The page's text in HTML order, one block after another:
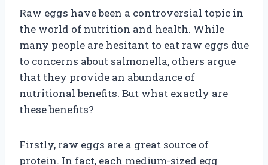
Raw eggs have been a controversial topic in
the world of nutrition and health. While
many people are hesitant to eat raw eggs due
to concerns about salmonella, others argue
that they provide an abundance of
nutritional benefits. But what exactly are
these benefits?
Firstly, raw eggs are a great source of
protein. In fact, each medium-sized egg